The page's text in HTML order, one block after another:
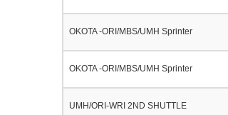
OKOTA -ORI/MBS/UMH Sprinter
OKOTA -ORI/MBS/UMH Sprinter
UMH/ORI-WRI 2ND SHUTTLE